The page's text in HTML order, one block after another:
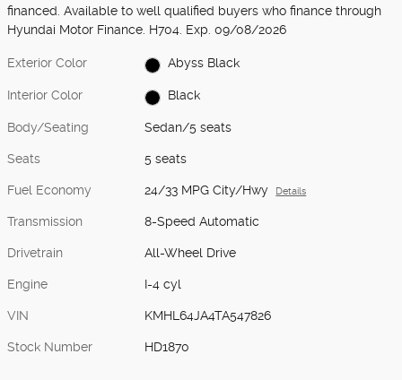
financed. Available to well qualified buyers who finance through
Hyundai Motor Finance. H704. Exp. 09/08/2026
Exterior Color Abyss Black
Interior Color Black
Body/Seating Sedan/5 seats
Seats 5 seats
Fuel Economy 24/33 MPG City/Hwy Details
Transmission 8-Speed Automatic
Drivetrain All-Wheel Drive
Engine I-4 cyl
VIN KMHL64JA4TA547826
Stock Number HD1870